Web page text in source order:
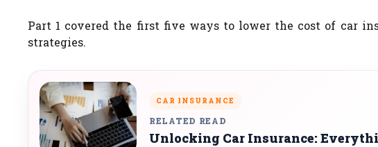
Part 1 covered the first five ways to lower the cost of car
strategies.
CAR INSURANCE
RELATED READ
Unlocking Car Insurance: